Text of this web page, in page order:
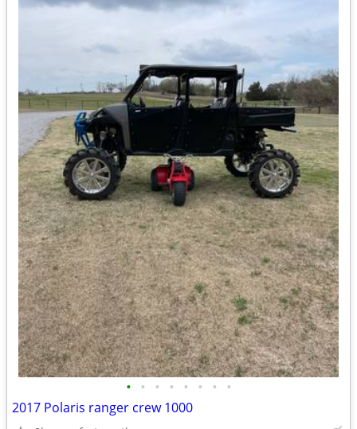
• • • • • • • •
2017 Polaris ranger crew 1000